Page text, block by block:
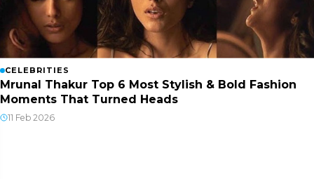
CELEBRITIES
Mrunal Thakur Top 6 Most Stylish & Bold Fashion
Moments That Turned Heads
11 Feb 2026